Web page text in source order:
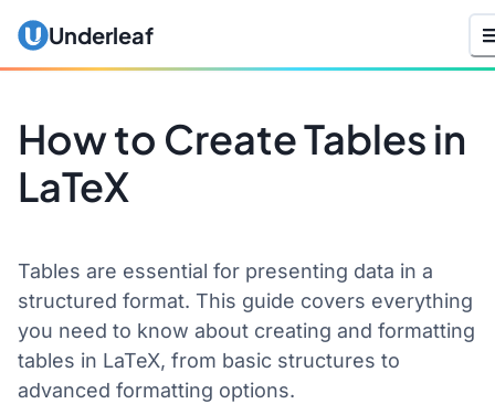
Underleaf
How to Create Tables in
LaTeX
Tables are essential for presenting data in a
structured format. This guide covers everything
you need to know about creating and formatting
tables in LaTeX, from basic structures to
advanced formatting options.